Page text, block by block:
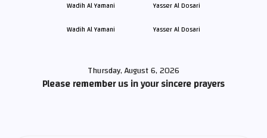
Wadih Al Yamani Yasser Al Dosari
Thursday, August 6, 2026
Please remember us in your sincere prayers